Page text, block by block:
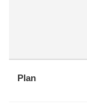
Plan